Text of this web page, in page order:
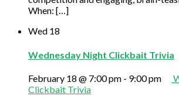
When: […]
Wed 18
Wednesday Night Clickbait Trivia
February 18 @ 7:00 pm - 9:00 pm
Clickbait Trivia